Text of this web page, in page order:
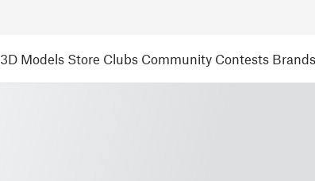
3D Models Store Clubs Community Contests Brands